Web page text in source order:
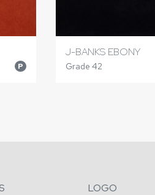
P
J-BANKS EBONY
Grade 42
LOGO